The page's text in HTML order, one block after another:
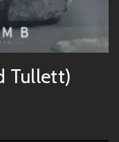
Tullett)